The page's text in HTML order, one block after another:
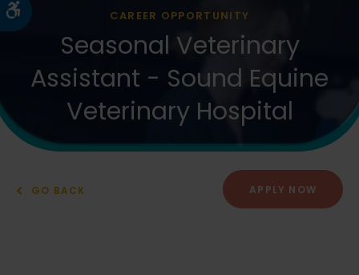
Accessible VersionCAREER OPPORTUNITY
Seasonal Veterinary
Assistant - Sound Equine
Veterinary Hospital
GO BACK APPLY NOW